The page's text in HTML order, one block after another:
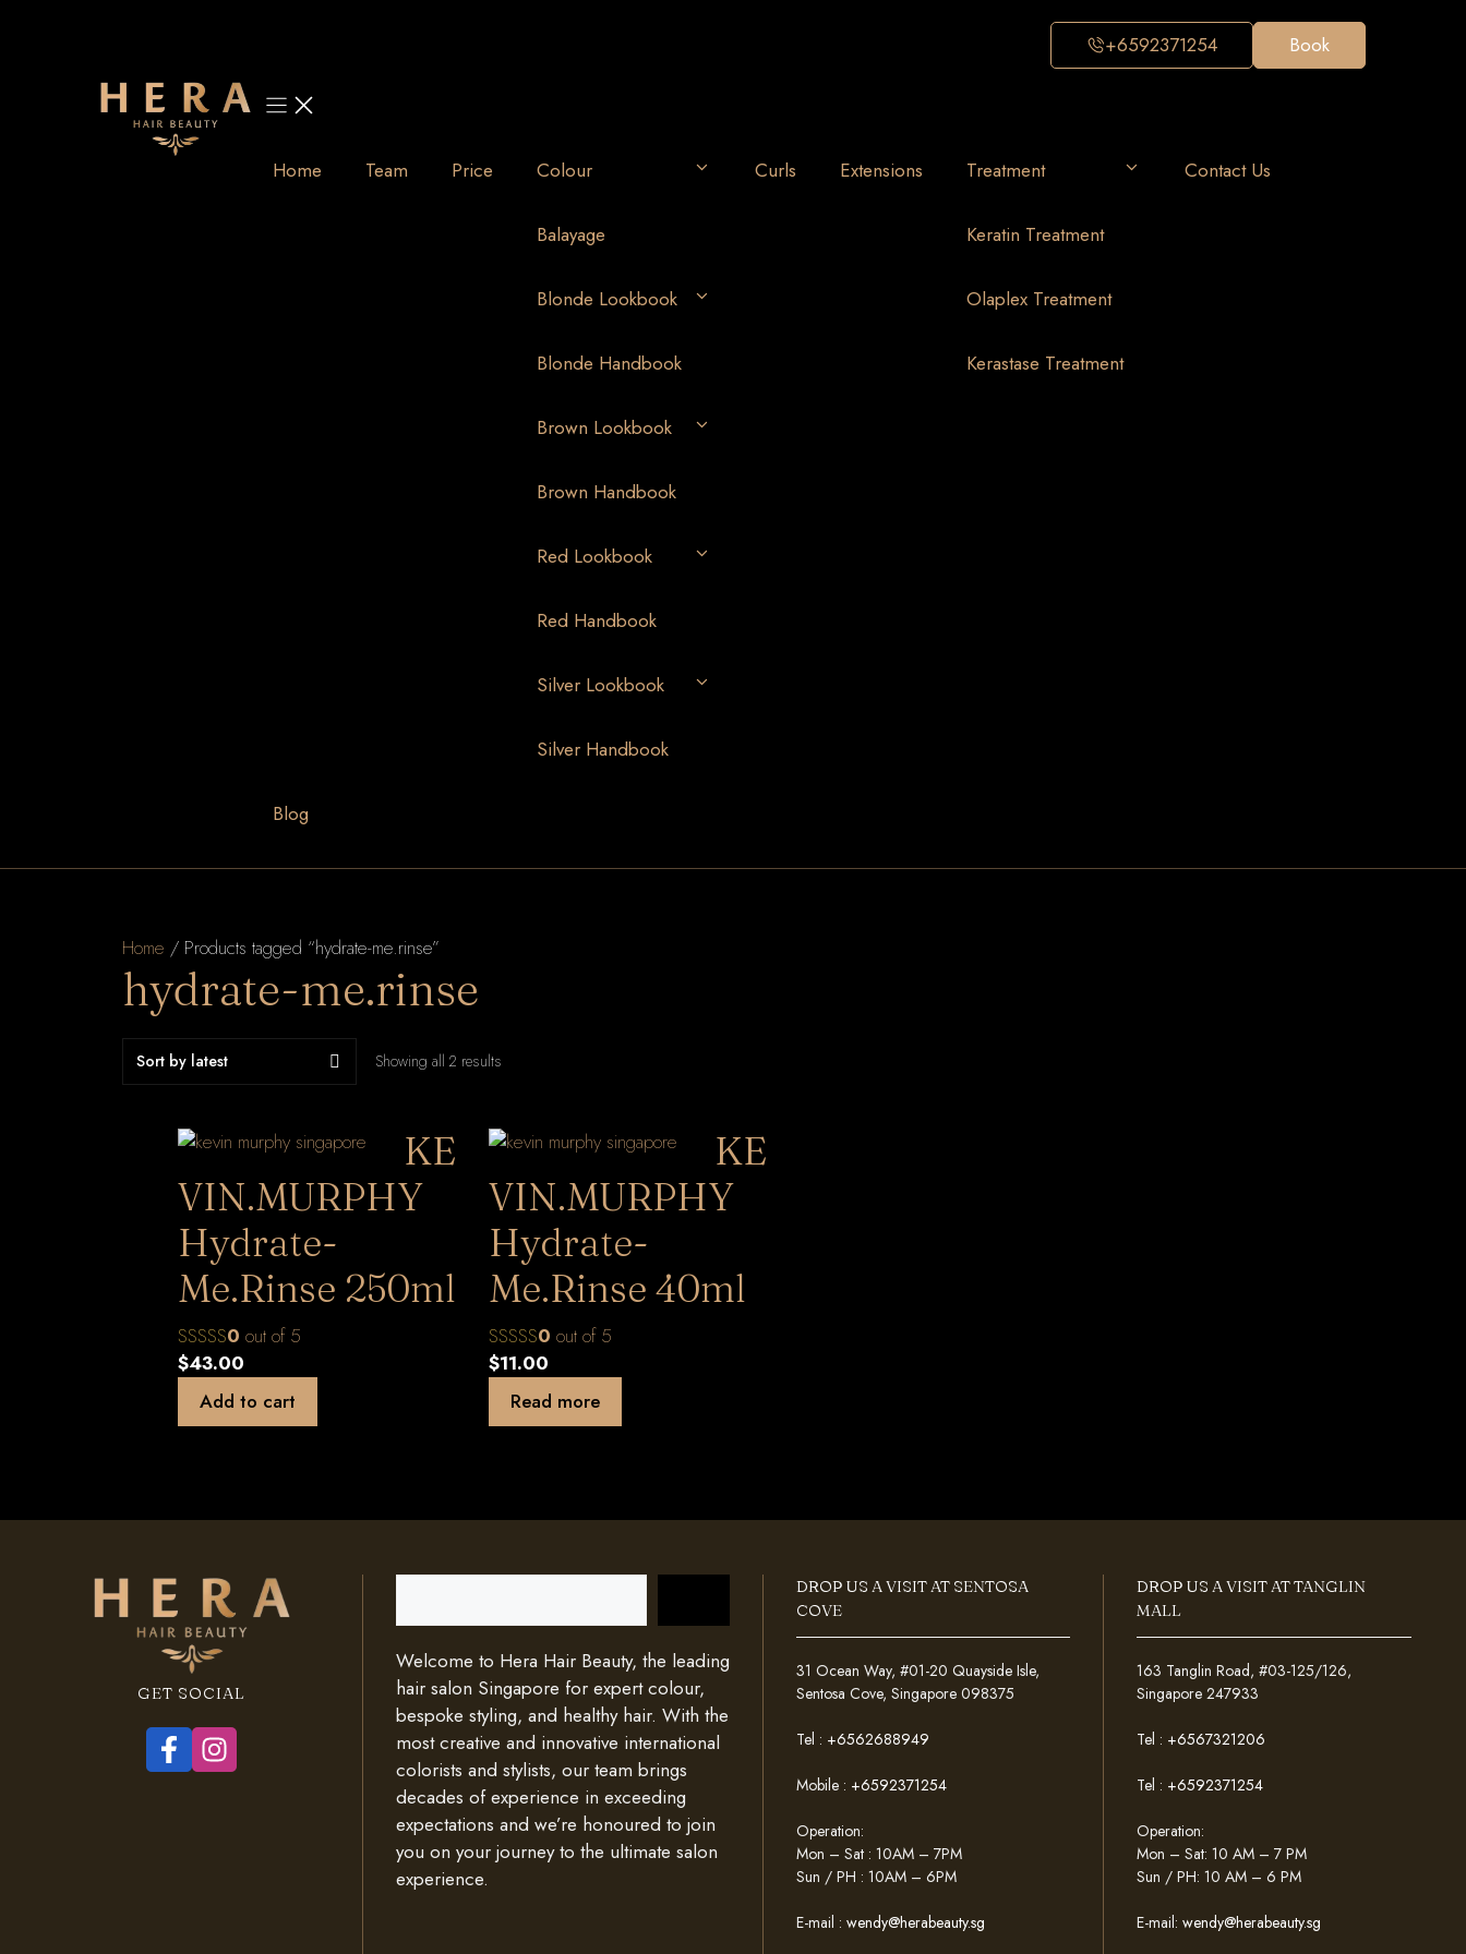
+6592371254 Book
Home Team Price Colour
Balayage
Blonde Lookbook
Blonde Handbook
Brown Lookbook
Brown Handbook
Red Lookbook
Red Handbook
Silver Lookbook
Silver Handbook
Curls Extensions Treatment
Keratin Treatment
Olaplex Treatment
Kerastase Treatment
Contact Us
Blog
Home / Products tagged “hydrate-me.rinse”
hydrate-me.rinse
Showing all 2 results
KE
VIN.MURPHY
Hydrate-
Me.Rinse 250ml
0 out of 5
$43.00
Add to cart
KE
VIN.MURPHY
Hydrate-
Me.Rinse 40ml
0 out of 5
$11.00
Read more
GET SOCIAL
Welcome to Hera Hair Beauty, the leading
hair salon Singapore for expert colour,
bespoke styling, and healthy hair. With the
most creative and innovative international
colorists and stylists, our team brings
decades of experience in exceeding
expectations and we’re honoured to join
you on your journey to the ultimate salon
experience.
DROP US A VISIT AT SENTOSA
COVE
31 Ocean Way, #01-20 Quayside Isle,
Sentosa Cove, Singapore 098375
Tel : +6562688949
Mobile : +6592371254
Operation:
Mon – Sat : 10AM – 7PM
Sun / PH : 10AM – 6PM
E-mail : wendy@herabeauty.sg
DROP US A VISIT AT TANGLIN
MALL
163 Tanglin Road, #03-125/126,
Singapore 247933
Tel : +6567321206
Tel : +6592371254
Operation:
Mon – Sat: 10 AM – 7 PM
Sun / PH: 10 AM – 6 PM
E-mail:wendy@herabeauty.sg